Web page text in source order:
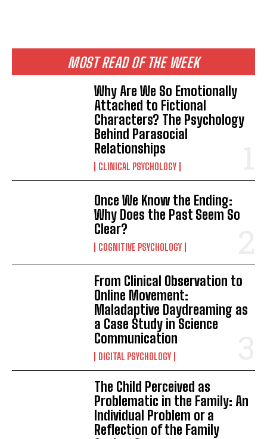
MOST READ OF THE WEEK
Why Are We So Emotionally
Attached to Fictional
Characters? The Psychology
Behind Parasocial
Relationships
CLINICAL PSYCHOLOGY
Once We Know the Ending:
Why Does the Past Seem So
Clear?
COGNITIVE PSYCHOLOGY
From Clinical Observation to
Online Movement:
Maladaptive Daydreaming as
a Case Study in Science
Communication
DIGITAL PSYCHOLOGY
The Child Perceived as
Problematic in the Family: An
Individual Problem or a
Reflection of the Family